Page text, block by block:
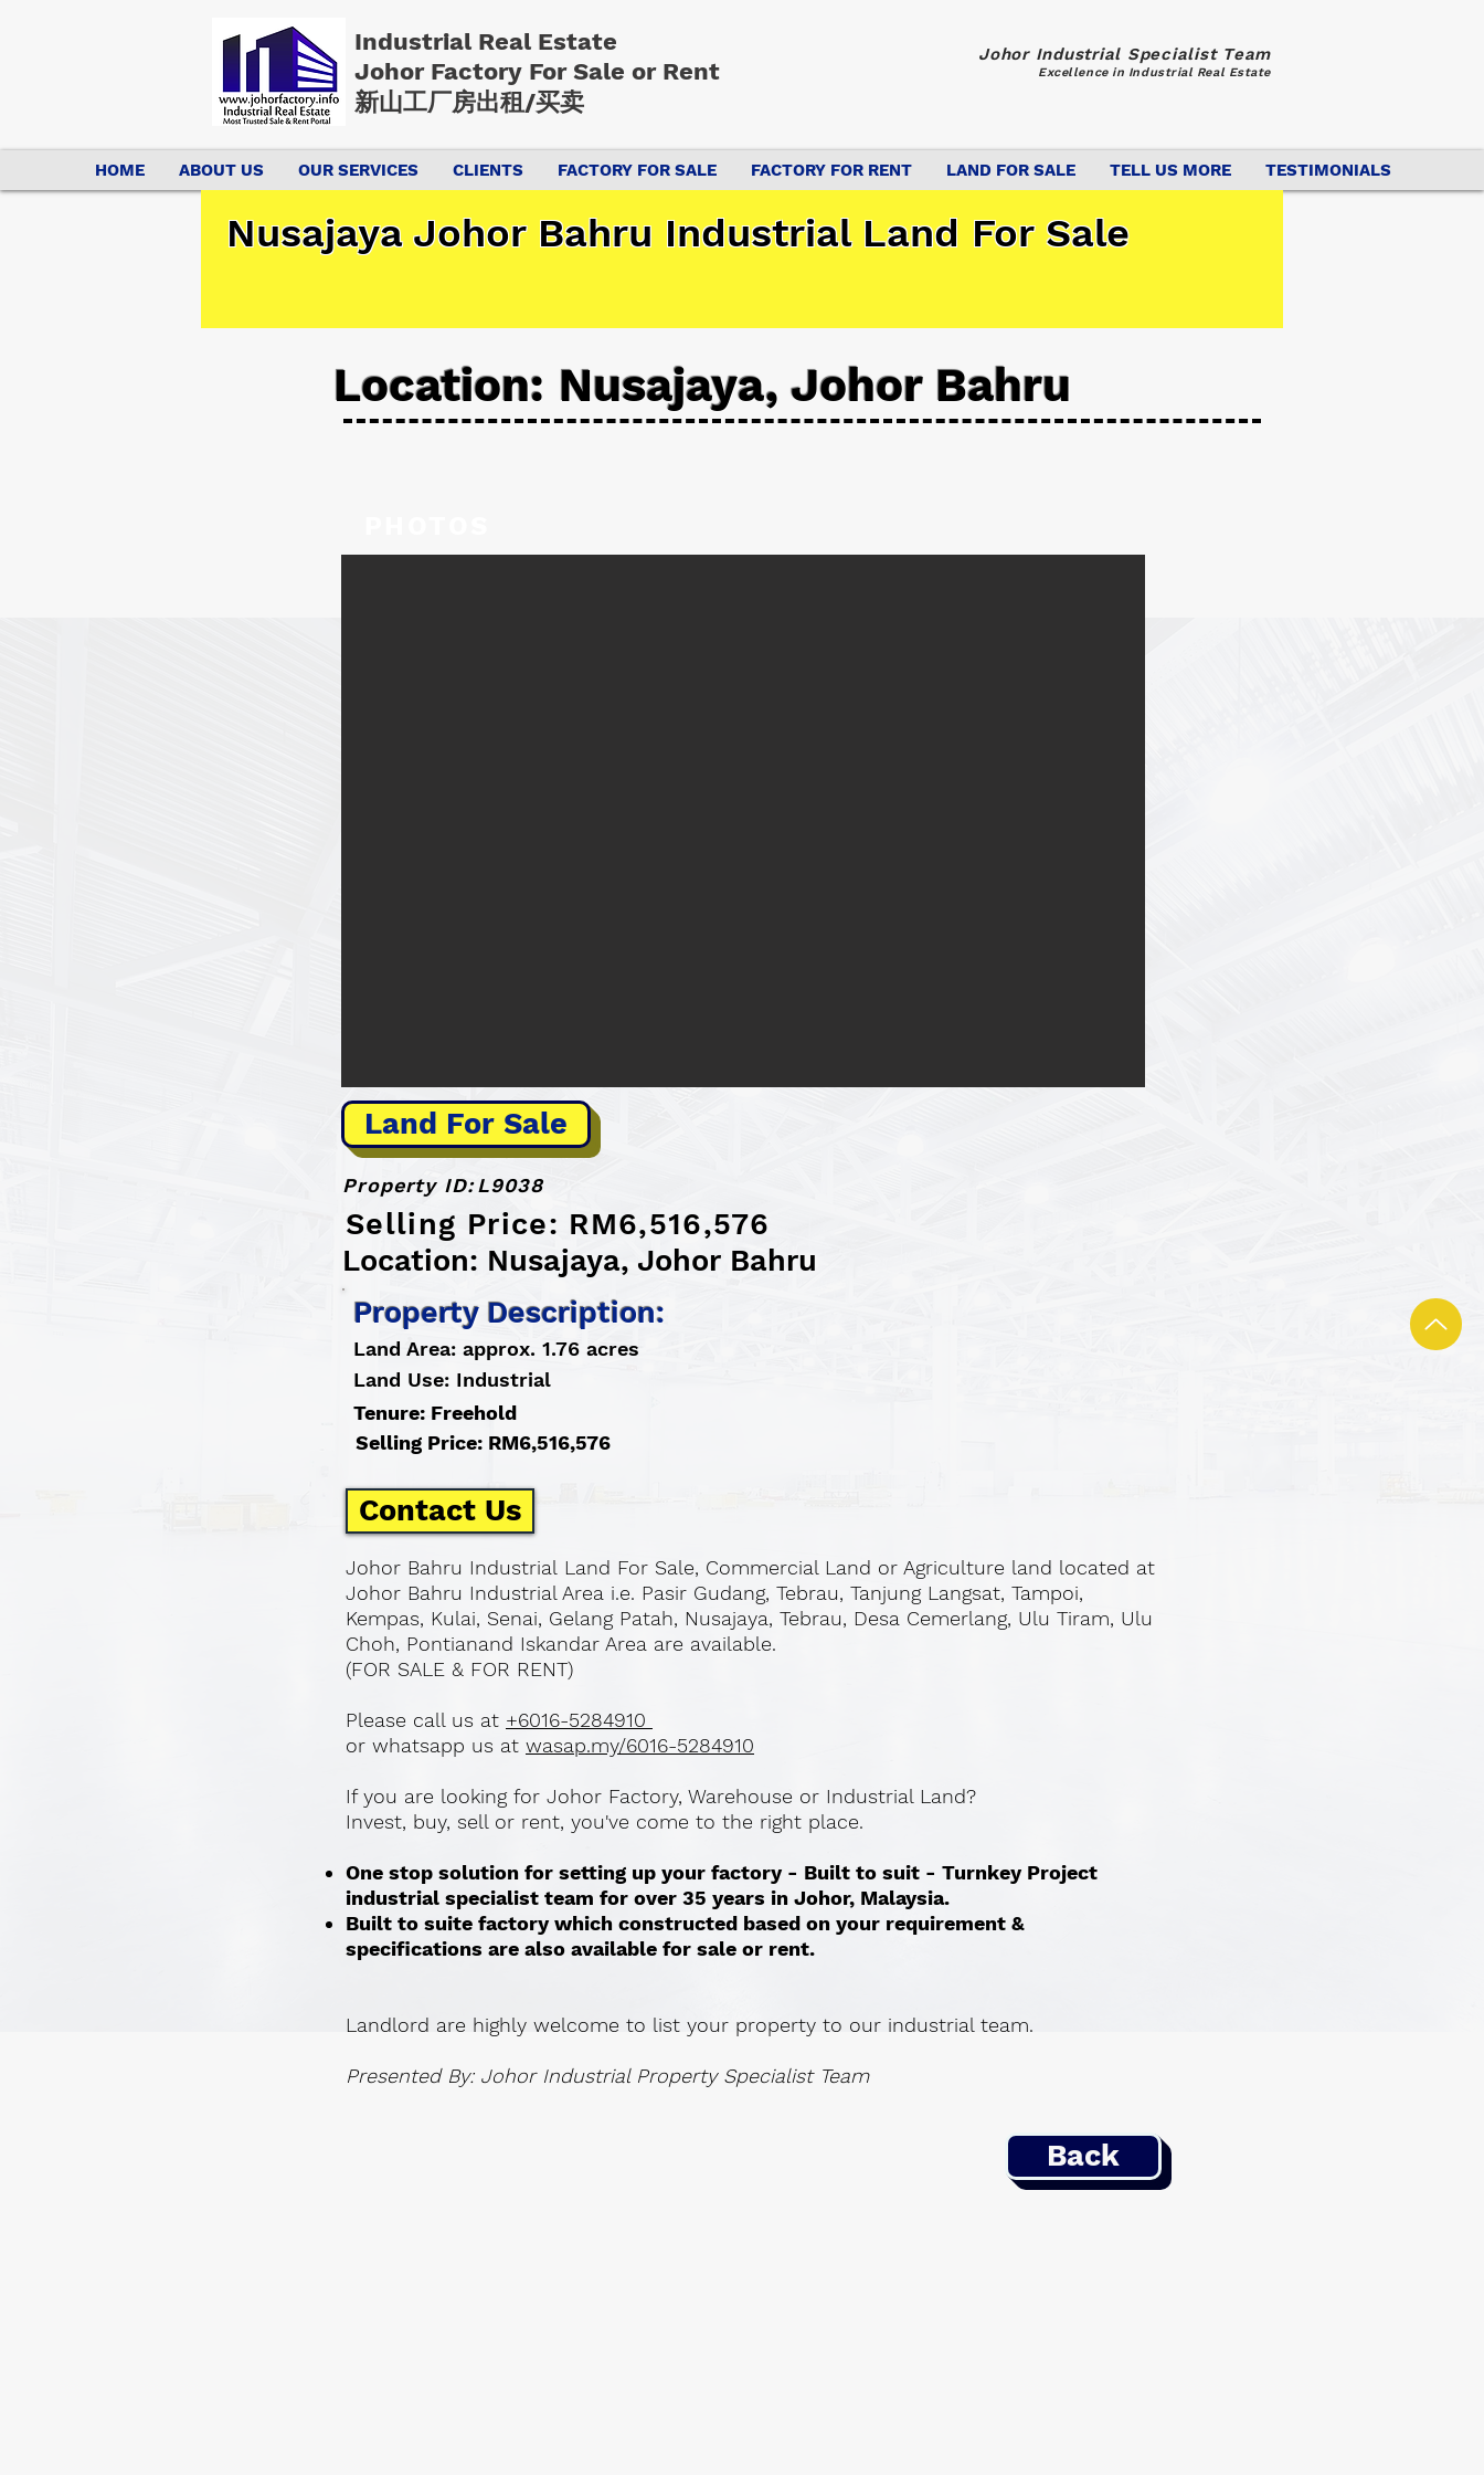
Industrial Real Estate
Johor Factory For Sale or Rent
新山工厂房出租/买卖
Johor Industrial Specialist Team
Excellence in Industrial Real Estate
HOME ABOUT US OUR SERVICES CLIENTS FACTORY FOR SALE FACTORY FOR RENT LAND FOR SALE TELL US MORE TESTIMONIALS
Nusajaya Johor Bahru Industrial Land For Sale
Location: Nusajaya, Johor Bahru
Land For Sale
Property ID:L9038
Selling Price: RM6,516,576
Location: Nusajaya, Johor Bahru
Property Description:
Land Area: approx. 1.76 acres
Land Use: Industrial
Tenure: Freehold
Selling Price: RM6,516,576
Contact Us
Johor Bahru Industrial Land For Sale, Commercial Land or Agriculture land located at
Johor Bahru Industrial Area i.e. Pasir Gudang, Tebrau, Tanjung Langsat, Tampoi,
Kempas, Kulai, Senai, Gelang Patah, Nusajaya, Tebrau, Desa Cemerlang, Ulu Tiram, Ulu
Choh, Pontianand Iskandar Area are available.
(FOR SALE & FOR RENT)
Please call us at +6016-5284910
or whatsapp us at wasap.my/6016-5284910
If you are looking for Johor Factory, Warehouse or Industrial Land?
Invest, buy, sell or rent, you've come to the right place.
One stop solution for setting up your factory - Built to suit - Turnkey Project
industrial specialist team for over 35 years in Johor, Malaysia.
Built to suite factory which constructed based on your requirement &
specifications are also available for sale or rent. ​​
Landlord are highly welcome to list your property to our industrial team.
Presented By: Johor Industrial Property Specialist Team
Back